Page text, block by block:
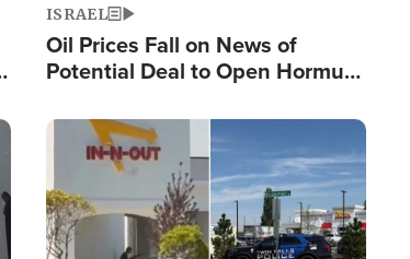
ISRAEL
Oil Prices Fall on News of
Potential Deal to Open Hormuz,
Fight Israel
Image